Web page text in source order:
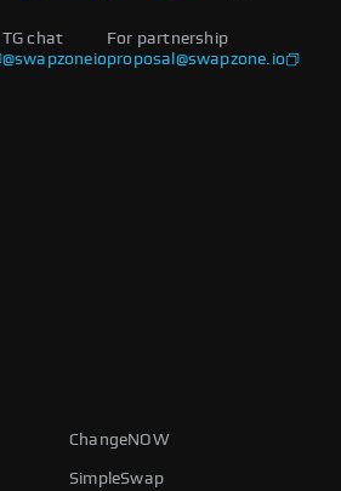
For partnership
proposal@swapzone.io
TG chat
@swapzoneio
ChangeNOW
SimpleSwap